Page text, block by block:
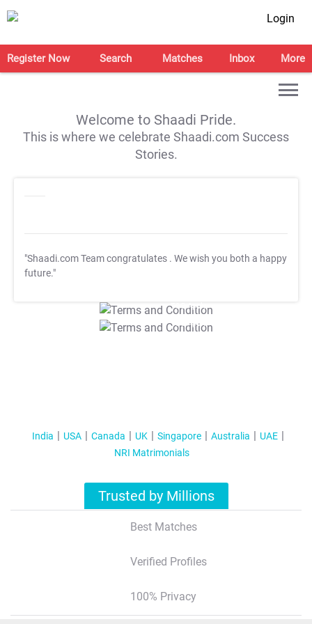
Login
Register Now Search Matches Inbox More
Welcome to Shaadi Pride.
This is where we celebrate Shaadi.com Success
Stories.
"Shaadi.com Team congratulates . We wish you both a happy
future."
T&C Apply
T&C Apply
India USA Canada UK Singapore Australia
UAE
NRI Matrimonials
Trusted by Millions
Best Matches
Verified Profiles
100% Privacy